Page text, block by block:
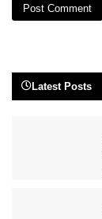
Latest Posts